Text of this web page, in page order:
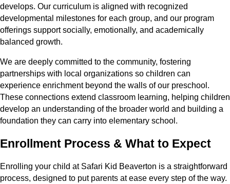
develops. Our curriculum is aligned with recognized
developmental milestones for each group, and our program
offerings support socially, emotionally, and academically
balanced growth.
We are deeply committed to the community, fostering
partnerships with local organizations so children can
experience enrichment beyond the walls of our preschool.
These connections extend classroom learning, helping children
develop an understanding of the broader world and building a
foundation they can carry into elementary school.
Enrollment Process & What to Expect
Enrolling your child at Safari Kid Beaverton is a straightforward
process, designed to put parents at ease every step of the way.